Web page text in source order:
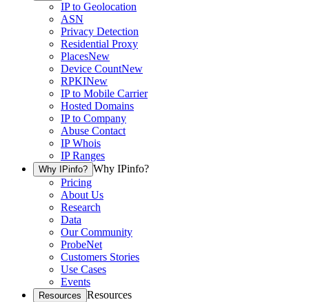
IP to Geolocation
ASN
Privacy Detection
Residential Proxy
PlacesNew
Device CountNew
RPKINew
IP to Mobile Carrier
Hosted Domains
IP to Company
Abuse Contact
IP Whois
IP Ranges
Why IPinfo? Why IPinfo?
Pricing
About Us
Research
Data
Our Community
ProbeNet
Customers Stories
Use Cases
Events
Resources Resources